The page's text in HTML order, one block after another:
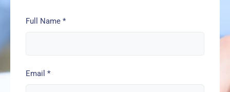
Full Name *
Email *